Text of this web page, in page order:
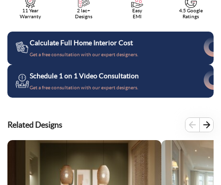
11 Year
Warranty
2 lac+
Designs
Easy
EMI
4.5 Google
Ratings
Calculate Full Home Interior Cost
Get a free consultation with our expert designers.
Schedule 1 on 1 Video Consultation
Get a free consultation with our expert designers.
Related Designs